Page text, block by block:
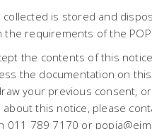
Monitoring Plan
is stored and
the requirements of the
the contents of this
the documentation on
your previous consent,
this notice, please
011 789 7170 or